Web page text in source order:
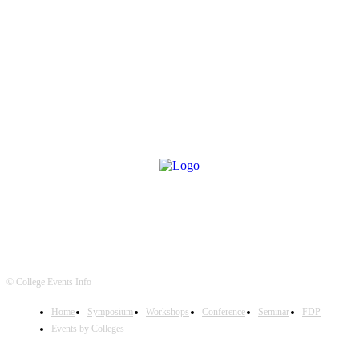
© College Events Info
Home Symposium Workshops Conference Seminar
FDP
Events by Colleges